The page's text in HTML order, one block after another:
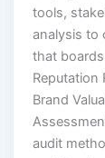
tools,
analysis to
that
Reputation
Brand
audit